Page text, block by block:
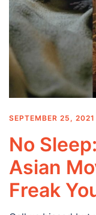
SEPTEMBER 25, 2021
No
Asian
Freak